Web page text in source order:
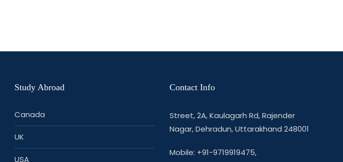
Study Abroad
Canada
UK
USA
Contact Info
Street, 2A, Kaulagarh Rd, Rajender
Nagar, Dehradun, Uttarakhand 248001
Mobile: +91-9719919475,